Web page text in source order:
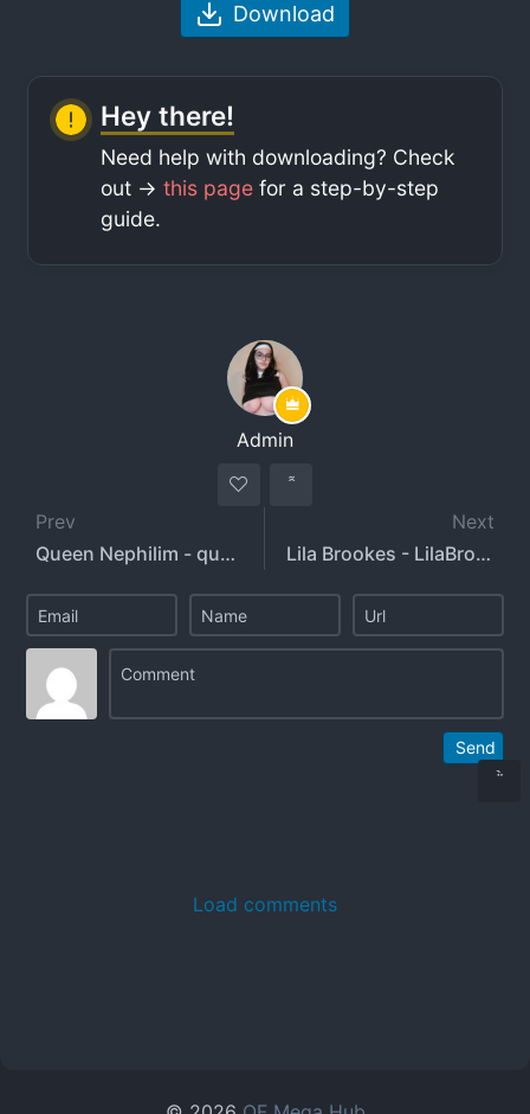
Download
Hey there!
Need help with downloading? Check
out ->this page for a step-by-step
guide.
Admin
Prev
Queen Nephilim - queennephilim
Next
Lila Brookes - LilaBrookstone
Send
Load comments